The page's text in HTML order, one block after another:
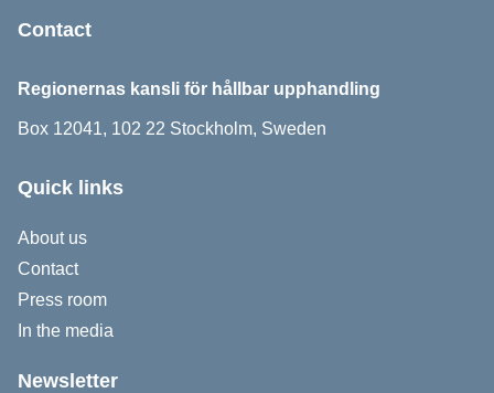
Contact
Regionernas kansli för hållbar upphandling
Box 12041, 102 22 Stockholm, Sweden
Quick links
About us
Contact
Press room
In the media
Newsletter